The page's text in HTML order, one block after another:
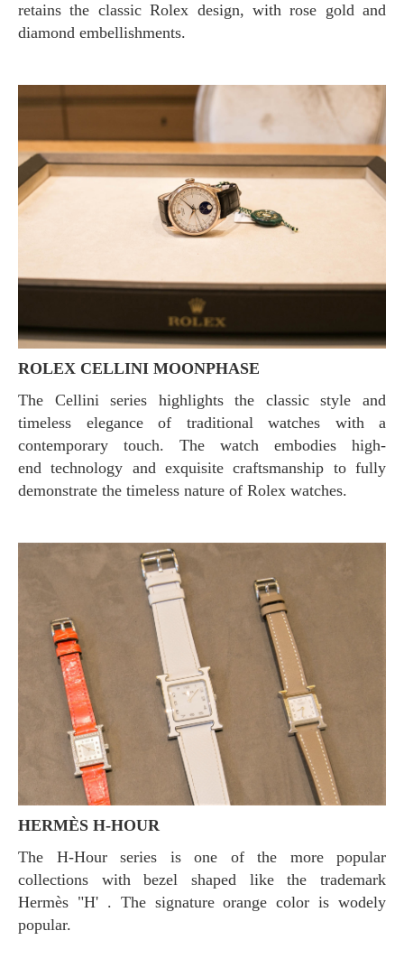
retains the classic Rolex design, with rose gold and
diamond embellishments.
ROLEX CELLINI MOONPHASE
The Cellini series highlights the classic style and
timeless elegance of traditional watches with a
contemporary touch. The watch embodies high-
end technology and exquisite craftsmanship to fully
demonstrate the timeless nature of Rolex watches.
HERMÈS H-HOUR
The H-Hour series is one of the more popular
collections with bezel shaped like the trademark
Hermès "H' . The signature orange color is wodely
popular.